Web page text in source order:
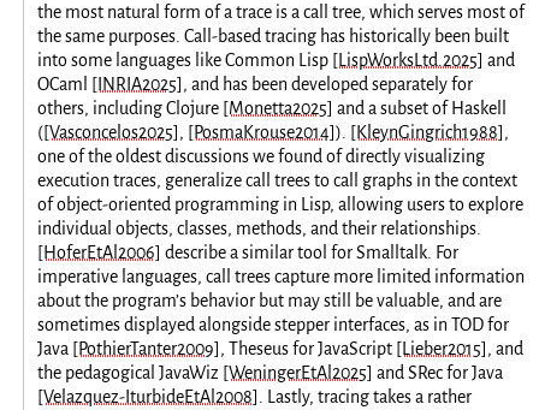
the most natural form of a trace is a call tree, which serves most of
the same purposes. Call-based tracing has historically been built
into some languages like Common Lisp [LispWorksLtd.2025] and
OCaml
[INRIA2025] , and has been developed separately for
others, including Clojure [Monetta2025] and a subset of Haskell
([Vasconcelos2025] , [PosmaKrouse2014]). [KleynGingrich1988] ,
one of the oldest discussions we found of directly visualizing
execution traces, generalize call trees to call graphs in the context
of object-oriented programming in Lisp, allowing users to explore
individual objects, classes, methods, and their relationships.
[HoferEtAl2006] describe a similar tool for Smalltalk. For
imperative languages, call trees capture more limited information
about the program’s behavior but may still be valuable, and are
sometimes displayed alongside stepper interfaces, as in TOD for
Java [PothierTanter2009] , Theseus for JavaScript [Lieber2015] , and
the pedagogical JavaWiz [WeningerEtAl2025] and SRec for Java
[Velazquez-IturbideEtAl2008]
. Lastly, tracing takes a rather